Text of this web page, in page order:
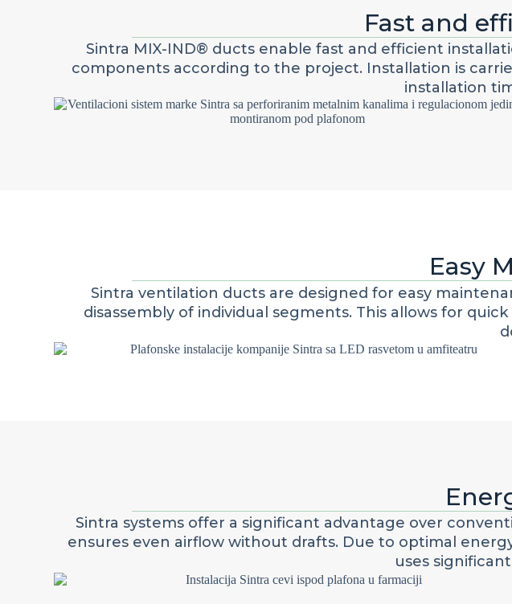
Fast and
Sintra MIX-IND® ducts enable fast and efficient
components according to the project. Installation is
installation
Easy
Sintra ventilation ducts are designed for easy
disassembly of individual segments. This allows for
Sintra systems offer a significant advantage over
ensures even airflow without drafts. Due to optimal
uses